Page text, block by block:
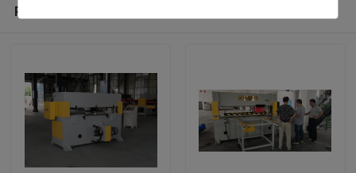
Recommended Products